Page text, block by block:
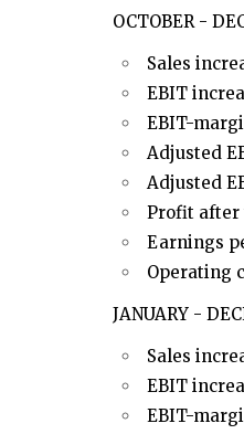
OCTOBER -
Sales
EBIT
EBIT-
Adjusted
Adjusted
Profit after
Earnings
Operating
JANUARY -
Sales
EBIT
EBIT-